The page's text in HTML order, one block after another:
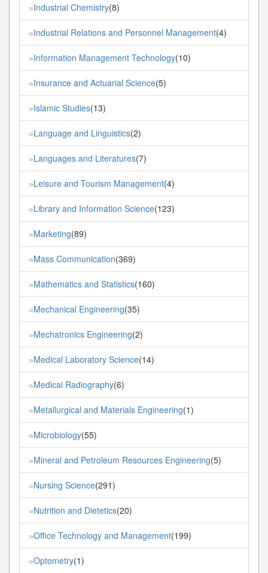
»Industrial Chemistry(8)
»Industrial Relations and Personnel Management(4)
»Information Management Technology(10)
»Insurance and Actuarial Science(5)
»Islamic Studies(13)
»Language and Linguistics(2)
»Languages and Literatures(7)
»Leisure and Tourism Management(4)
»Library and Information Science(123)
»Marketing(89)
»Mass Communication(369)
»Mathematics and Statistics(160)
»Mechanical Engineering(35)
»Mechatronics Engineering(2)
»Medical Laboratory Science(14)
»Medical Radiography(6)
»Metallurgical and Materials Engineering(1)
»Microbiology(55)
»Mineral and Petroleum Resources Engineering(5)
»Nursing Science(291)
»Nutrition and Dietetics(20)
»Office Technology and Management(199)
»Optometry(1)